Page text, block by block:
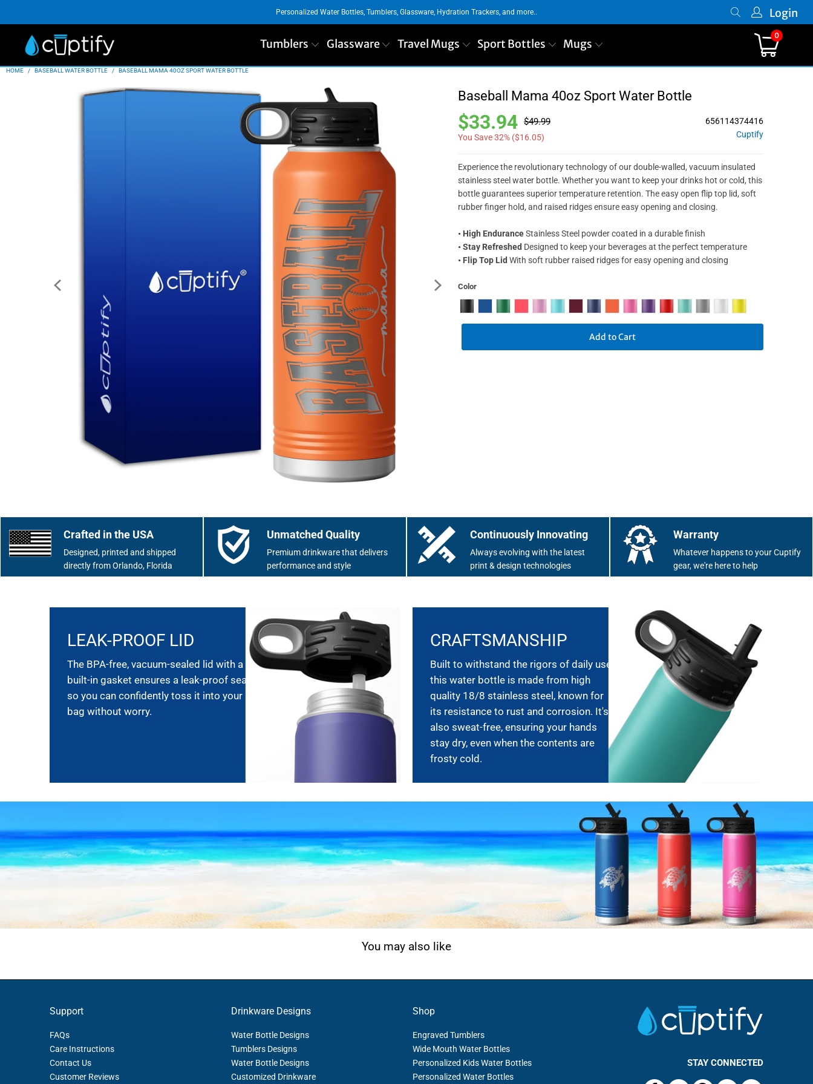
Personalized Water Bottles, Tumblers, Glassware, Hydration Trackers, and more.. Login
Tumblers Glassware Travel Mugs Sport Bottles Mugs
0
HOME
/ BASEBALL WATER BOTTLE / BASEBALL MAMA 40OZ SPORT WATER BOTTLE
Baseball Mama 40oz Sport Water Bottle
$33.94 $49.99
You Save 32% ($16.05) Cuptify
656114374416
Experience the revolutionary technology of our double-walled, vacuum insulated
stainless steel water bottle. Whether you want to keep your drinks hot or cold, this
bottle guarantees superior temperature retention. The easy open flip top lid, soft
rubber finger hold, and raised ridges ensure easy opening and closing.
• High EnduranceStainless Steel powder coated in a durable finish
• Stay Refreshed Designed to keep your beverages at the perfect temperature
• Flip Top Lid With soft rubber raised ridges for easy opening and closing
Color
Add to Cart
Crafted in the USA
Designed, printed and shipped
directly from Orlando, Florida
Unmatched Quality
Premium drinkware that delivers
performance and style
Continuously Innovating
Always evolving with the latest
print & design technologies
Warranty
Whatever happens to your Cuptify
gear, we're here to help
LEAK-PROOF LID
The BPA-free, vacuum-sealed lid with a
built-in gasket ensures a leak-proof seal,
so you can confidently toss it into your
bag without worry.
CRAFTSMANSHIP
Built to withstand the rigors of daily use,
this water bottle is made from high
quality 18/8 stainless steel, known for
its resistance to rust and corrosion. It's
also sweat-free, ensuring your hands
stay dry, even when the contents are
frosty cold.
You may also like
Support
FAQs
Care Instructions
Contact Us
Customer Reviews
Drinkware Designs
Water Bottle Designs
Tumblers Designs
Water Bottle Designs
Customized Drinkware
Shop
Engraved Tumblers
Wide Mouth Water Bottles
Personalized Kids Water Bottles
Personalized Water Bottles
STAY CONNECTED